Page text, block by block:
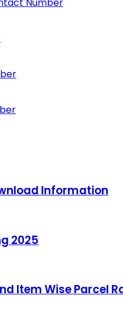
Information
2025
Item Wise Parcel